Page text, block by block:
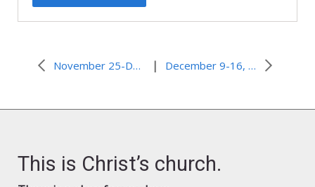
November 25-December 2, 2009 – Angel bus driver | December 9-16, 2009–Doom Looms for Shishmaref, Alaska
This is Christ’s church.